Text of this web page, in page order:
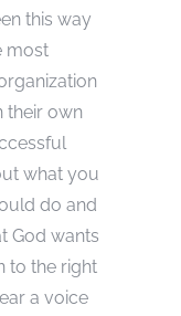
this way
most
their own
what you
do and
God wants
to the right
a voice